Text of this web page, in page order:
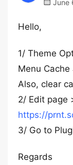
June
Hello,
1/ Theme
Menu
Also, clear
2/ Edit page
https://
3/ Go to
Regards